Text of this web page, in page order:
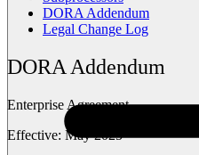
DORA Addendum
Legal Change Log
DORA Addendum
Enterprise Agreement
Effective: May 2025